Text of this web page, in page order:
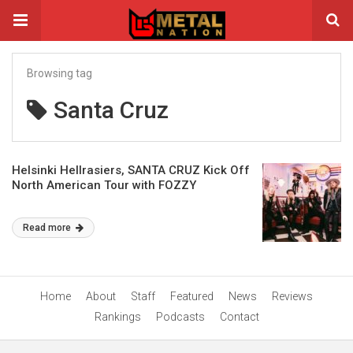
Browsing tag
Santa Cruz
Helsinki Hellrasiers, SANTA CRUZ Kick Off
North American Tour with FOZZY
Read more
Home About Staff Featured News
Reviews
Rankings
Podcasts Contact